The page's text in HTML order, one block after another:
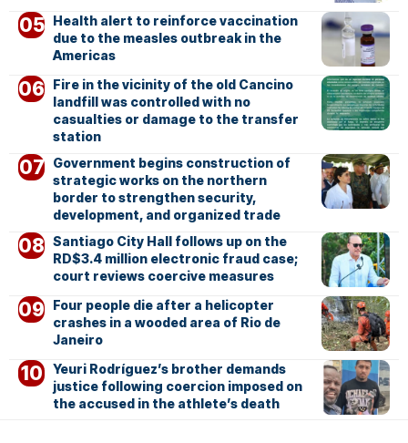
Health alert to reinforce vaccination
due to the measles outbreak in the
Americas
Fire in the vicinity of the old Cancino
landfill was controlled with no
casualties or damage to the transfer
station
Government begins construction of
strategic works on the northern
border to strengthen security,
development, and organized trade
Santiago City Hall follows up on the
RD$3.4 million electronic fraud case;
court reviews coercive measures
Four people die after a helicopter
crashes in a wooded area of Rio de
Janeiro
Yeuri Rodríguez’s brother demands
justice following coercion imposed on
the accused in the athlete’s death